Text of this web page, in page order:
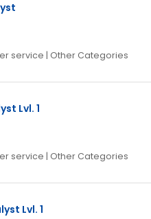
service | Other Categories
Lvl. 1
service | Other Categories
Lvl. 1